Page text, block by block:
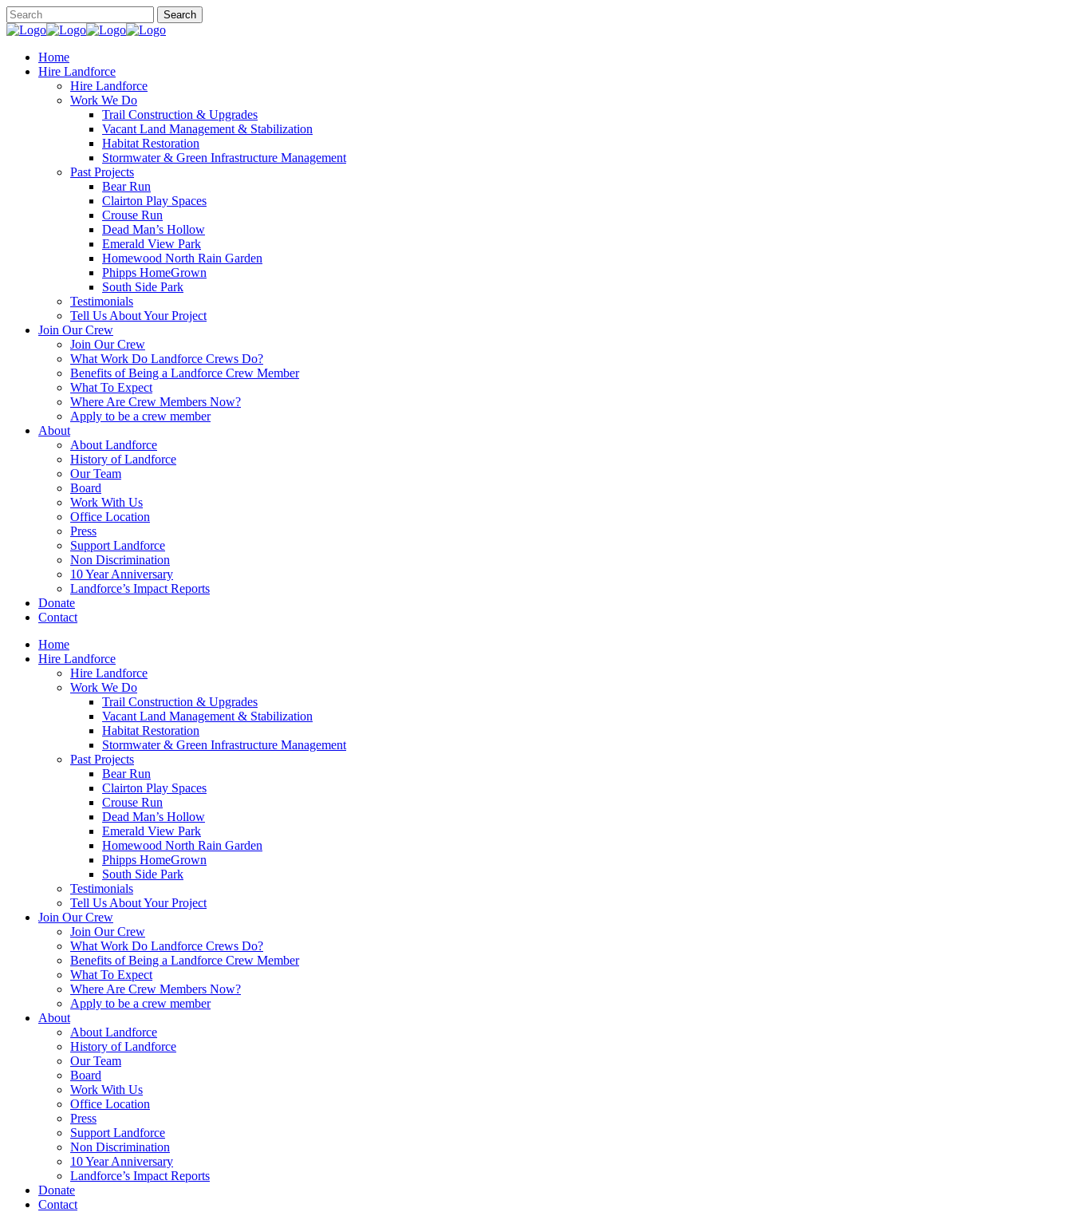
Home
Hire Landforce
Hire Landforce
Work We Do
Trail Construction & Upgrades
Vacant Land Management & Stabilization
Habitat Restoration
Stormwater & Green Infrastructure Management
Past Projects
Bear Run
Clairton Play Spaces
Crouse Run
Dead Man’s Hollow
Emerald View Park
Homewood North Rain Garden
Phipps HomeGrown
South Side Park
Testimonials
Tell Us About Your Project
Join Our Crew
Join Our Crew
What Work Do Landforce Crews Do?
Benefits of Being a Landforce Crew Member
What To Expect
Where Are Crew Members Now?
Apply to be a crew member
About
About Landforce
History of Landforce
Our Team
Board
Work With Us
Office Location
Press
Support Landforce
Non Discrimination
10 Year Anniversary
Landforce’s Impact Reports
Donate
Contact
Home
Hire Landforce
Hire Landforce
Work We Do
Trail Construction & Upgrades
Vacant Land Management & Stabilization
Habitat Restoration
Stormwater & Green Infrastructure Management
Past Projects
Bear Run
Clairton Play Spaces
Crouse Run
Dead Man’s Hollow
Emerald View Park
Homewood North Rain Garden
Phipps HomeGrown
South Side Park
Testimonials
Tell Us About Your Project
Join Our Crew
Join Our Crew
What Work Do Landforce Crews Do?
Benefits of Being a Landforce Crew Member
What To Expect
Where Are Crew Members Now?
Apply to be a crew member
About
About Landforce
History of Landforce
Our Team
Board
Work With Us
Office Location
Press
Support Landforce
Non Discrimination
10 Year Anniversary
Landforce’s Impact Reports
Donate
Contact